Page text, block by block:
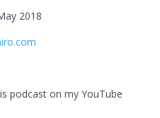
2018
podcast on my YouTube